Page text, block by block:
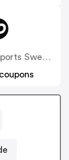
JDSports Sweden